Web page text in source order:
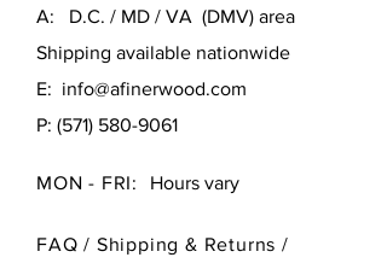
board - order now!
A: D.C. / MD / VA (DMV) area
Shipping available nationwide
E: info@afinerwood.com
P: (571) 580-9061
MON - FRI: Hours vary
FAQ / Shipping & Returns /